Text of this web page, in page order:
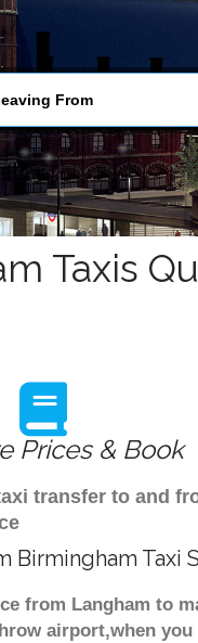
Taxis
Prices & Book
transfer to and
Birmingham Taxi
from Langham to
airport,when